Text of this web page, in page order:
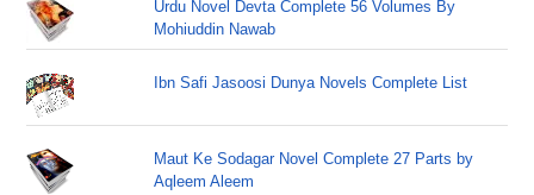
Urdu Novel Devta Complete 56 Volumes By
Mohiuddin Nawab
Ibn Safi Jasoosi Dunya Novels Complete List
Maut Ke Sodagar Novel Complete 27 Parts by
Aqleem Aleem